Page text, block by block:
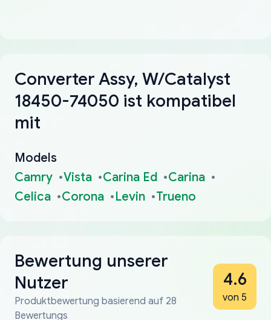
Converter Assy, W/Catalyst
18450-74050 ist kompatibel
mit
Models
Camry
Vista Carina Ed
Carina
Celica
Corona Levin Trueno
Bewertung unserer
Nutzer
Produktbewertung basierend auf 28
Bewertungs
4.6
von 5